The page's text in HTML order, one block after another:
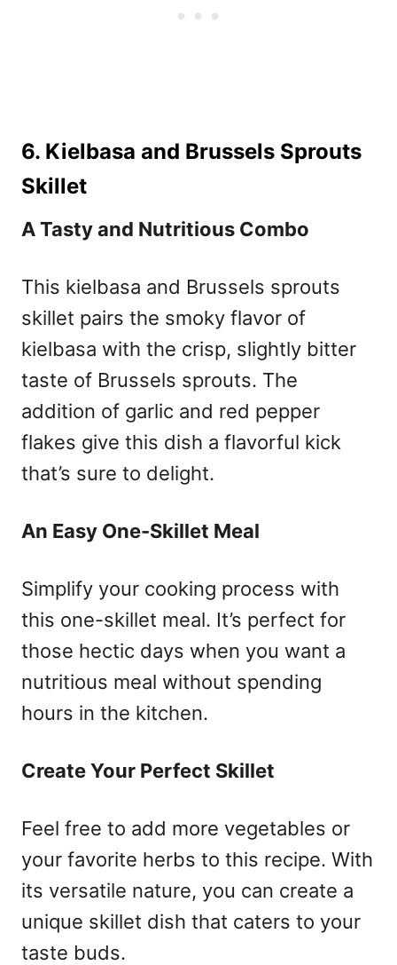
6. Kielbasa and Brussels Sprouts
Skillet
A Tasty and Nutritious Combo
This kielbasa and Brussels sprouts
skillet pairs the smoky flavor of
kielbasa with the crisp, slightly bitter
taste of Brussels sprouts. The
addition of garlic and red pepper
flakes give this dish a flavorful kick
that’s sure to delight.
An Easy One-Skillet Meal
Simplify your cooking process with
this one-skillet meal. It’s perfect for
those hectic days when you want a
nutritious meal without spending
hours in the kitchen.
Create Your Perfect Skillet
Feel free to add more vegetables or
your favorite herbs to this recipe. With
its versatile nature, you can create a
unique skillet dish that caters to your
taste buds.